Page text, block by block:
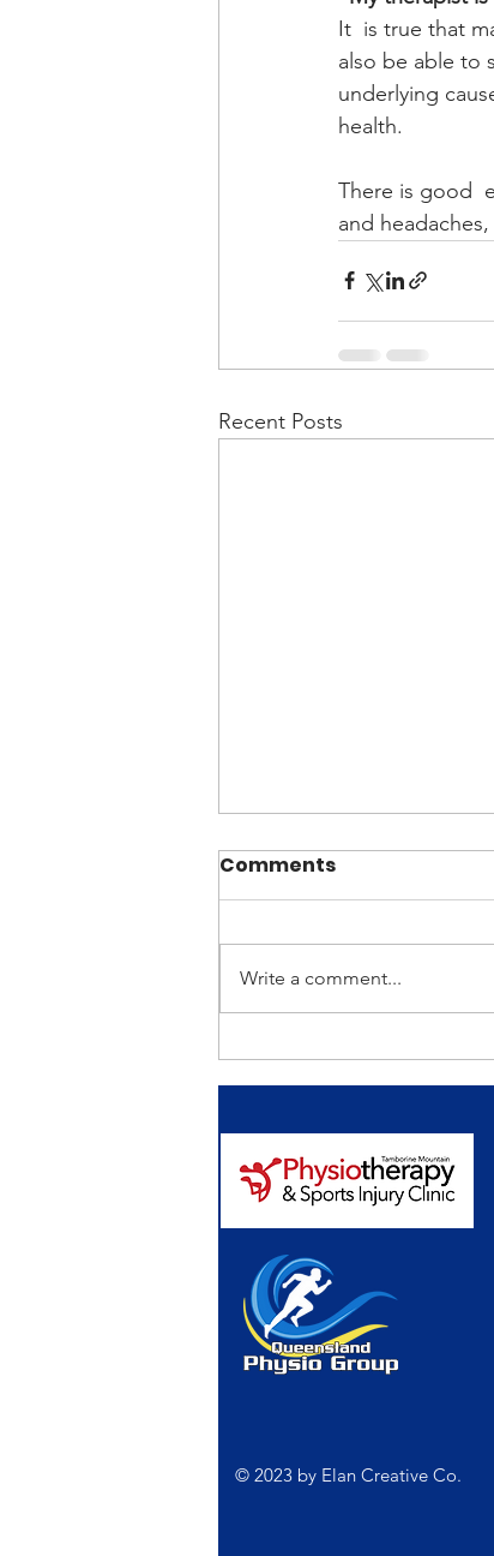
It  is true that
also be able to
underlying
health.
There is good
and
Recent Posts
Falls prevention. It’s
important to get the
Comments
Write a comment...
© 2023 by Elan Creative Co.